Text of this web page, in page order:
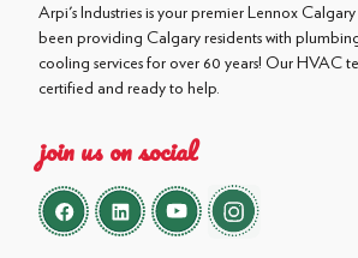
Arpi's Industries is your premier Lennox
been providing Calgary residents with
cooling services for over 60 years! Our HVAC
certified and ready to help.
join us on social